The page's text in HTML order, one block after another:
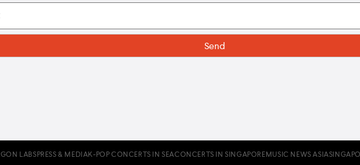
LABS PRESS & MEDIAK-POP CONCERTS IN SEACONCERTS IN SINGAPORE MUSIC NEWS ASIA